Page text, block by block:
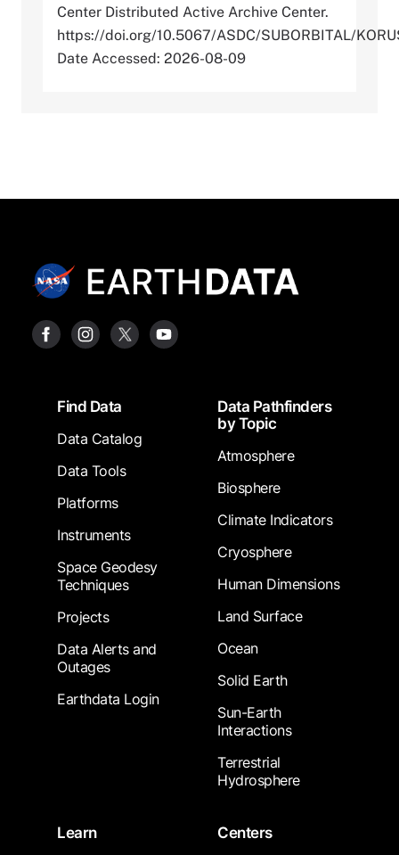
Center Distributed Active Archive Center.
https://doi.org/10.5067/ASDC/SUBORBITAL/
Date Accessed: 2026-08-09
FooterFind Data
Data Catalog
Data Tools
Platforms
Instruments
Space Geodesy
Techniques
Projects
Data Alerts and
Outages
Earthdata Login
Data Pathfinders
by Topic
Atmosphere
Biosphere
Climate Indicators
Cryosphere
Human Dimensions
Land Surface
Ocean
Solid Earth
Sun-Earth
Interactions
Terrestrial
Hydrosphere
Learn
Centers